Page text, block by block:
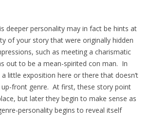
deeper personality may in fact be hints at
of your story that were originally hidden
such as meeting a charismatic
out to be a mean-spirited con man. In
little exposition here or there that doesn’t
front genre. At first, these story point
but later they begin to make sense as
personality begins to reveal itself